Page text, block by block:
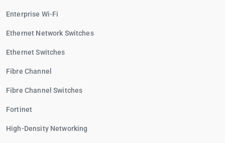
Enterprise Wi-Fi
Ethernet Network Switches
Ethernet Switches
Fibre Channel
Fibre Channel Switches
Fortinet
High-Density Networking